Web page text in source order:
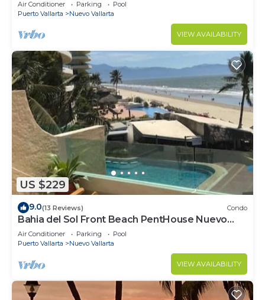
COURSES NEARBY
Air Conditioner Parking
Pool
Puerto Vallarta
Nuevo Vallarta
VIEW AVAILABILITY
US $229
9.0(13 Reviews) Condo
Bahia del Sol Front Beach PentHouse Nuevo
Vallarta
Air Conditioner Parking
Pool
Puerto Vallarta
Nuevo Vallarta
VIEW AVAILABILITY